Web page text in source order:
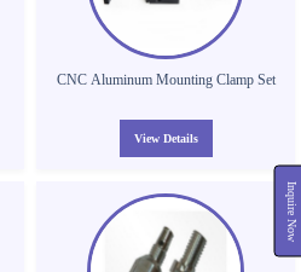
Inquire Now
CNC Aluminum Mounting Clamp Set
View Details